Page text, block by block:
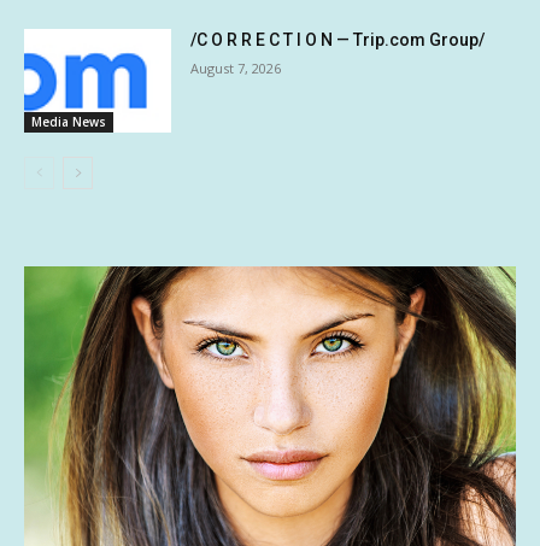
Media News
/C O R R E C T I O N — Trip.com Group/
August 7, 2026